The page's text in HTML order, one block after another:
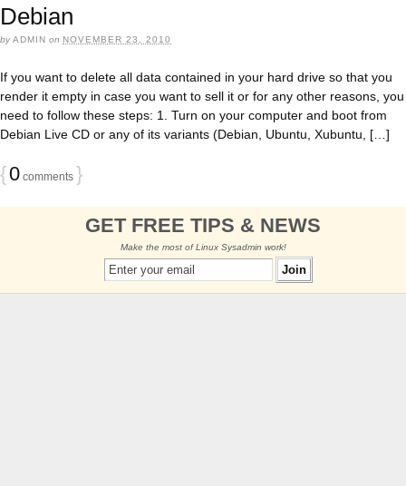
Debian
byADMIN on NOVEMBER 23, 2010
If you want to delete all data contained in your hard drive so that you
render it empty in case you want to sell it or for any other reasons, you
need to follow these steps: 1. Turn on your computer and boot from
Debian Live CD or any of its variants (Debian, Ubuntu, Xubuntu, […]
{0 comments }
GET FREE TIPS & NEWS
Make the most of Linux Sysadmin work!